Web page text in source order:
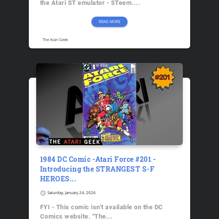
the Atari ST emulator - STeem....
READ MORE
The Atari Geek
1984 DC Comic -Atari Force #201 -
Introducing the STRANGEST S-F
HEROES...
schedule Saturday, January 24, 2026
FYI - This comic isn't available on the DC
Comics website. "The...